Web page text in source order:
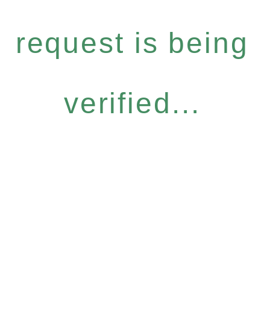
request is being
verified...